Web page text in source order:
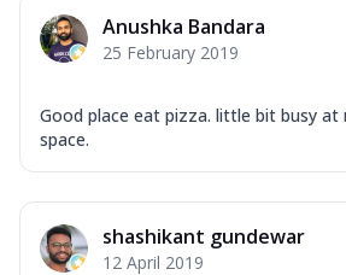
Anushka Bandara
25 February 2019
Good place eat pizza. little bit busy at
space.
shashikant gundewar
12 April 2019